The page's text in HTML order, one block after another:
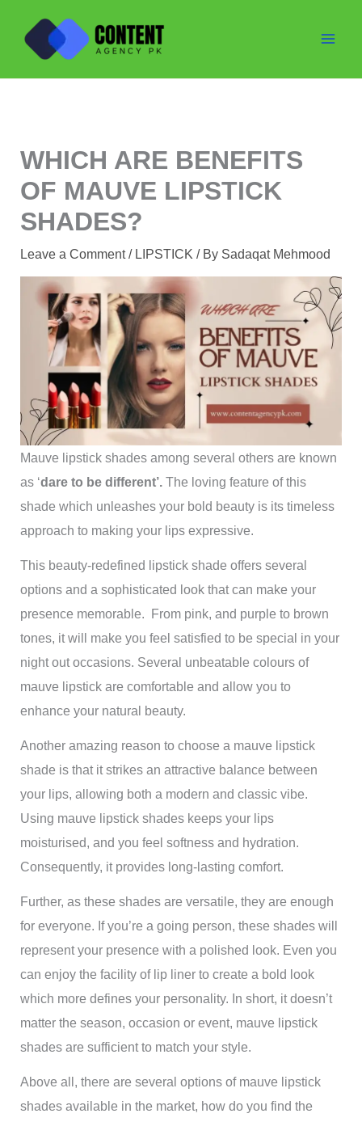
content
WHICH ARE BENEFITS
OF MAUVE LIPSTICK
SHADES?
Leave a Comment / LIPSTICK / By Sadaqat Mehmood
Mauve lipstick shades among several others are known
as ‘dare to be different’.The loving feature of this
shade which unleashes your bold beauty is its timeless
approach to making your lips expressive.
This beauty-redefined lipstick shade offers several
options and a sophisticated look that can make your
presence memorable. From pink, and purple to brown
tones, it will make you feel satisfied to be special in your
night out occasions. Several unbeatable colours of
mauve lipstick are comfortable and allow you to
enhance your natural beauty.
Another amazing reason to choose a mauve lipstick
shade is that it strikes an attractive balance between
your lips, allowing both a modern and classic vibe.
Using mauve lipstick shades keeps your lips
moisturised, and you feel softness and hydration.
Consequently, it provides long-lasting comfort.
Further, as these shades are versatile, they are enough
for everyone. If you’re a going person, these shades will
represent your presence with a polished look. Even you
can enjoy the facility of lip liner to create a bold look
which more defines your personality. In short, it doesn’t
matter the season, occasion or event, mauve lipstick
shades are sufficient to match your style.
Above all, there are several options of mauve lipstick
shades available in the market, how do you find the